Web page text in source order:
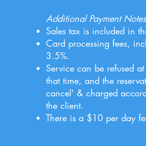
Additional Payment Notes
Sales tax is included in
Card processing fees,
3.5%.
Service can be refused
that time, and the
cancel' & charged
the client.
There is a $10 per day